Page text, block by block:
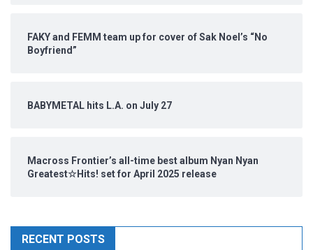
FAKY and FEMM team up for cover of Sak Noel’s “No
Boyfriend”
BABYMETAL hits L.A. on July 27
Macross Frontier’s all-time best album Nyan Nyan
Greatest☆Hits! set for April 2025 release
RECENT POSTS